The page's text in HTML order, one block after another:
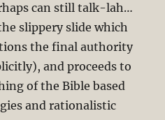
can still talk-lah…
slippery slide which
the final authority
and proceeds to
of the Bible based
and rationalistic